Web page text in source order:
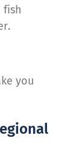
fish
you